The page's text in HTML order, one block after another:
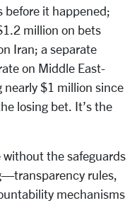
before it happened;
million on bets
Iran; a separate
on Middle East-
$1 million since
losing bet. It’s the
the safeguards
rules,
mechanisms